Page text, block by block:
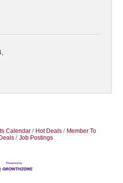
Calendar Hot Deals
Member To
Job Postings